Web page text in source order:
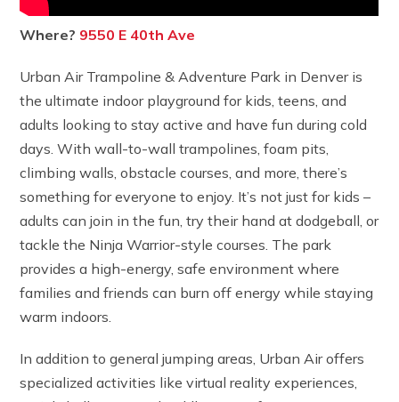
Where? 9550 E 40th Ave
Urban Air Trampoline & Adventure Park in Denver is
the ultimate indoor playground for kids, teens, and
adults looking to stay active and have fun during cold
days. With wall-to-wall trampolines, foam pits,
climbing walls, obstacle courses, and more, there’s
something for everyone to enjoy. It’s not just for kids –
adults can join in the fun, try their hand at dodgeball, or
tackle the Ninja Warrior-style courses. The park
provides a high-energy, safe environment where
families and friends can burn off energy while staying
warm indoors.
In addition to general jumping areas, Urban Air offers
specialized activities like virtual reality experiences,